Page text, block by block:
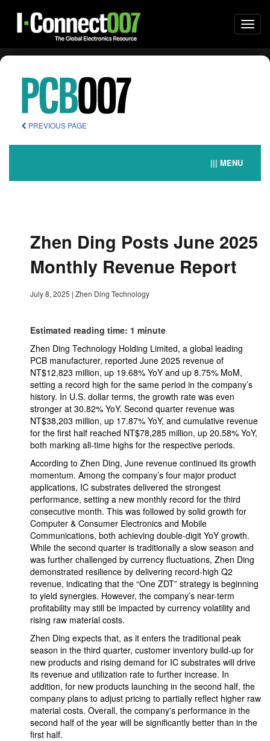
PREVIOUS PAGE
||| MENU
Zhen Ding Posts June 2025
Monthly Revenue Report
July 8, 2025 | Zhen Ding Technology
Estimated reading time: 1 minute
Zhen Ding Technology Holding Limited, a global leading
PCB manufacturer, reported June 2025 revenue of
NT$12,823 million, up 19.68% YoY and up 8.75% MoM,
setting a record high for the same period in the company’s
history. In U.S. dollar terms, the growth rate was even
stronger at 30.82% YoY. Second quarter revenue was
NT$38,203 million, up 17.87% YoY, and cumulative revenue
for the first half reached NT$78,285 million, up 20.58% YoY,
both marking all-time highs for the respective periods.
According to Zhen Ding, June revenue continued its growth
momentum. Among the company’s four major product
applications, IC substrates delivered the strongest
performance, setting a new monthly record for the third
consecutive month. This was followed by solid growth for
Computer & Consumer Electronics and Mobile
Communications, both achieving double-digit YoY growth.
While the second quarter is traditionally a slow season and
was further challenged by currency fluctuations, Zhen Ding
demonstrated resilience by delivering record-high Q2
revenue, indicating that the “One ZDT” strategy is beginning
to yield synergies. However, the company’s near-term
profitability may still be impacted by currency volatility and
rising raw material costs.
Zhen Ding expects that, as it enters the traditional peak
season in the third quarter, customer inventory build-up for
new products and rising demand for IC substrates will drive
its revenue and utilization rate to further increase. In
addition, for new products launching in the second half, the
company plans to adjust pricing to partially reflect higher raw
material costs. Overall, the company's performance in the
second half of the year will be significantly better than in the
first half.